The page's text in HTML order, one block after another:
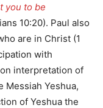
you to be
10:20). Paul also
are in Christ (1
with
interpretation of
Messiah Yeshua,
of Yeshua the